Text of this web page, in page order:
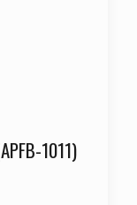
1011)